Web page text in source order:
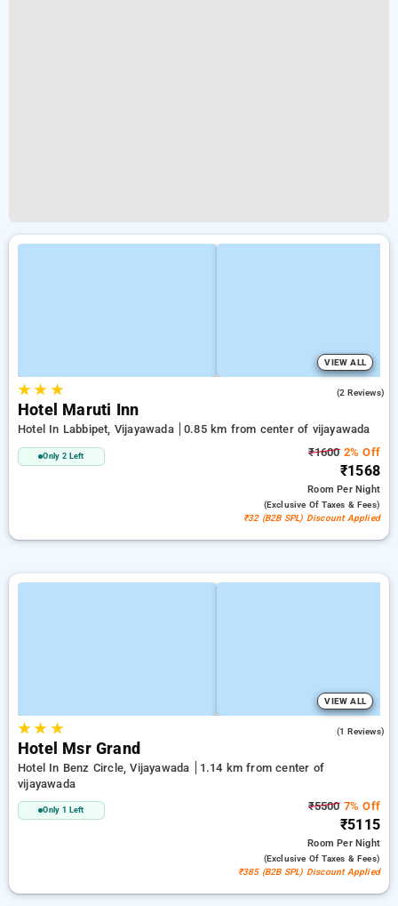
VIEW ALL
★★ ★ (2 Reviews)
Hotel Maruti Inn
Hotel In Labbipet, Vijayawada 0.85 km from center of vijayawada
Only 2 Left ₹16002% Off
₹1568
RoomPer Night
(exclusive Of Taxes & Fees)
₹32 (B2B SPL) Discount Applied
VIEW ALL
★★ ★ (1 Reviews)
Hotel Msr Grand
Hotel In Benz Circle, Vijayawada
1.14 km from center of
vijayawada
Only 1 Left ₹55007% Off
₹5115
RoomPer Night
(exclusive Of Taxes & Fees)
₹385 (B2B SPL) Discount Applied